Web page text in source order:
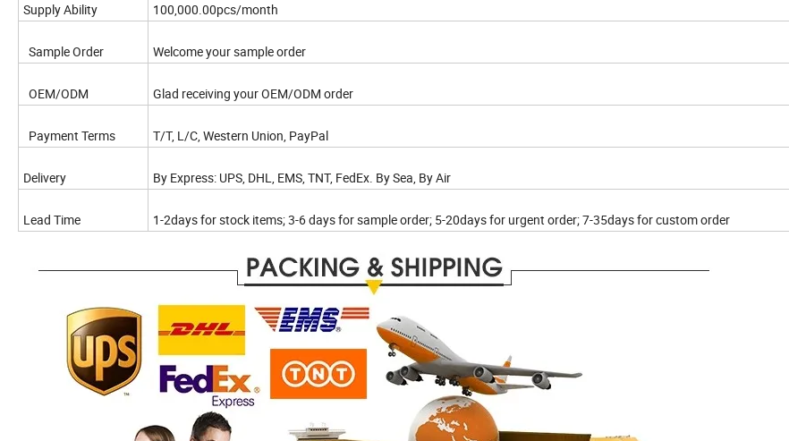
Supply Ability 100,000.00pcs/month
Sample Order Welcome your sample order
OEM/ODM Glad receiving your OEM/ODM order
Payment Terms T/T, L/C, Western Union, PayPal
Delivery By Express: UPS, DHL, EMS, TNT, FedEx. By Sea, By Air
Lead Time 1-2days for stock items; 3-6 days for sample order; 5-20days for urgent order; 7-35days for custom order